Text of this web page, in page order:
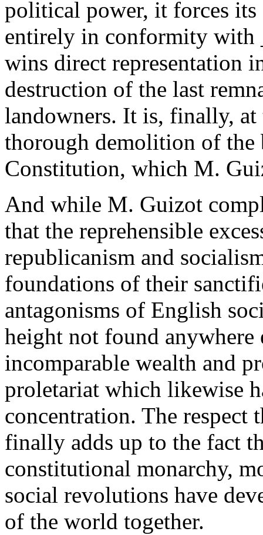
political power, it forces its
entirely in conformity with
wins direct representation
destruction of the last
landowners. It is, finally, at
thorough demolition of the
Constitution, which M.
And while M. Guizot
that the reprehensible
republicanism and
foundations of their
antagonisms of English
height not found anywhere
incomparable wealth and
proletariat which likewise
concentration. The
finally adds up to the fact
constitutional monarchy,
social revolutions have
of the world together.